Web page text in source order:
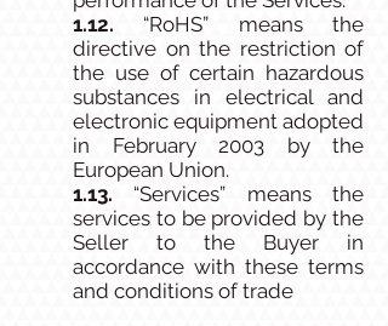
1.12. “RoHS” means the
directive on the restriction of
the use of certain hazardous
substances in electrical and
electronic equipment adopted
in February 2003 by the
European Union.
1.13. “Services” means the
services to be provided by the
Seller to the Buyer in
accordance with these terms
and conditions of trade